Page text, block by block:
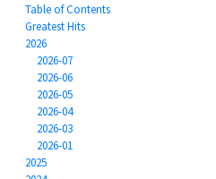
Table of Contents
Greatest Hits
2026
2026-07
2026-06
2026-05
2026-04
2026-03
2026-01
2025